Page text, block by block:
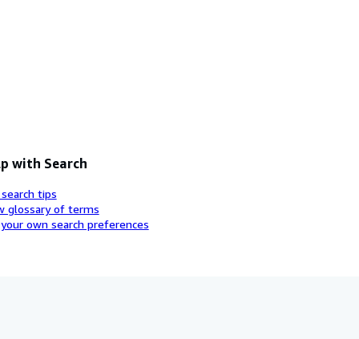
with Search
tips
glossary of terms
own search preferences